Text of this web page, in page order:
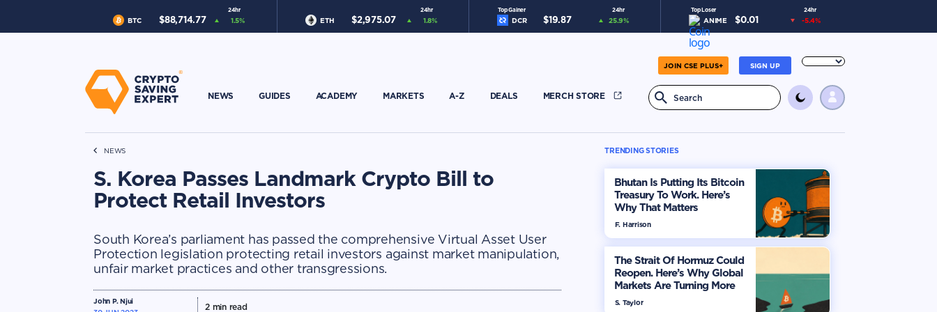
24hr
BTC $88,714.77 1.5%
24hr
ETH $2,975.07 1.8%
Top Gainer 24hr
DCR $19.87 25.9%
Top Loser 24hr
ANIME $0.01 -5.4%
SIGN UP
JOIN CSE PLUS+
NEWS GUIDES ACADEMY MARKETS A-Z DEALS MERCH STORE
NEWS
S. Korea Passes Landmark Crypto Bill to
Protect Retail Investors
South Korea’s parliament has passed the comprehensive Virtual Asset User
Protection legislation protecting retail investors against market manipulation,
unfair market practices and other transgressions.
John P. Njui
2min read
TRENDING STORIES
Bhutan Is Putting Its Bitcoin
Treasury To Work. Here’s
Why That Matters
F. Harrison
The Strait Of Hormuz Could
Reopen. Here’s Why Global
Markets Are Turning More
Optimistic
S. Taylor